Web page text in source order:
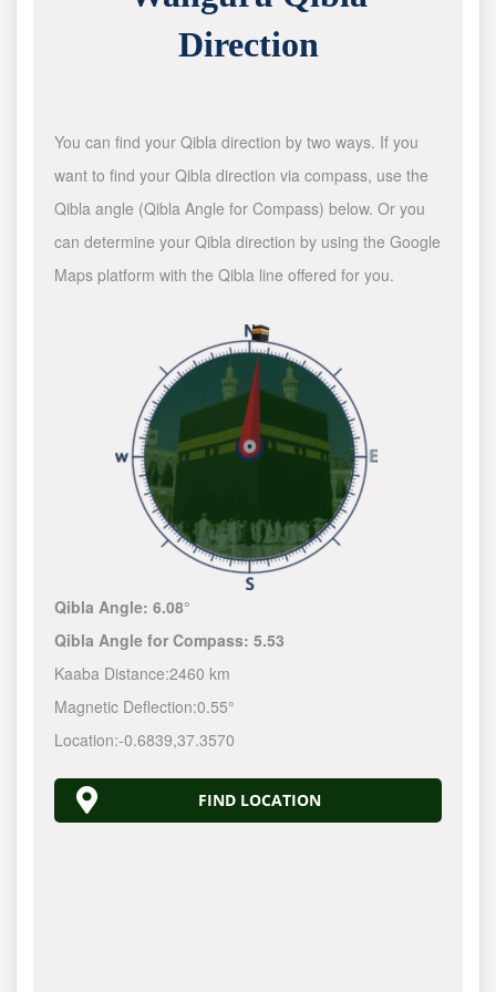
Direction
You can find your Qibla direction by two ways. If you
want to find your Qibla direction via compass, use the
Qibla angle (Qibla Angle for Compass) below. Or you
can determine your Qibla direction by using the Google
Maps platform with the Qibla line offered for you.
Qibla Angle:6.08°
Qibla Angle for Compass:5.53
Kaaba Distance:2460 km
Magnetic Deflection:0.55°
Location:-0.6839,37.3570
FIND LOCATION